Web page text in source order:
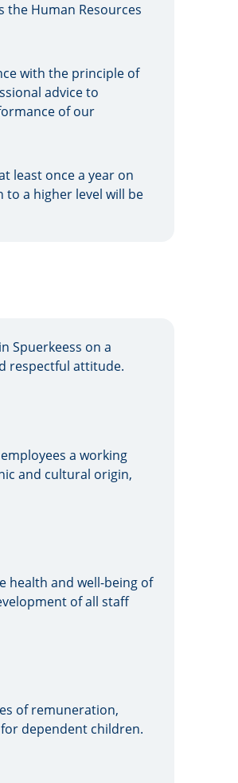
the Human Resources
with the principle of
advice to
of our
least once a year on
a higher level will be
Spuerkeess on a
respectful attitude.
a working
and cultural origin,
health and well-being of
of all staff
of remuneration,
dependent children.